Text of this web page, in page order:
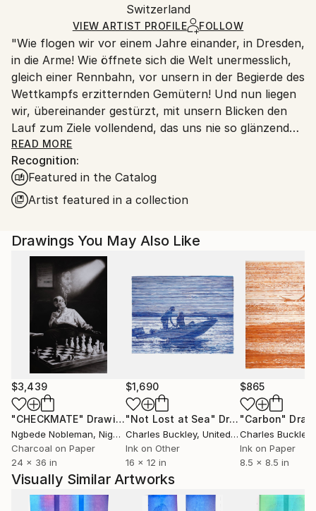
Ships Rolled in a Tube
packaging and adhering to Saatchi Art’s
Ships From:
Switzerland.
Switzerland
VIEW ARTIST PROFILE FOLLOW
"Wie flogen wir vor einem Jahre einander, in Dresden,
in die Arme! Wie öffnete sich die Welt unermesslich,
gleich einer Rennbahn, vor unsern in der Begierde des
Wettkampfs erzitternden Gemütern! Und nun liegen
wir, übereinander gestürzt, mit unsern Blicken den
Lauf zum Ziele vollendend, das uns nie so glänzend
erschien, als jetzt, im Staube unsres Sturzes
eingehüllt!... Höre, ich will Dir was sagen ... Ich kann
ein Differentiale finden, und einen Vers machen; sind
das nicht die beiden Enden der menschlichen
Fähigkeit? ... Geh nicht weiter auf dem Wege, den du
die Füße, es ist ungroßmütig, und zertritt Dich. ... ''
Heinrich von Kleist (an Pfuel, 1805)
++++ ",Tu murmures et tu dis: comment des peuples
infidèles ont-ils joui des bienfaits des cieux et de la
terre? Comment des races saintes sont-elles moins
fortunées que des peuples impies? Homme fasciné!
Où est donc la contradiction qui te scandalise? Où est
l'énigme que tu supposes à la justice des cieux? Je
remets à toi-même la balance des grâces et des
peines, des causes et des effets.'' Volney (Les Ruines,
1792)
++ "Everybody is reactionary on subjects they know
about" R. Conquest
READ MORE
Recognition:
Featured in the Catalog
Artist featured in a collection
Drawings You May Also Like
$3,439
"CHECKMATE" Drawing
Ngbede Nobleman, Nigeria
Charcoal on Paper
24 x 36 in
$1,690
"Not Lost at Sea" Drawing
Charles Buckley, United States
Ink on Other
16 x 12 in
$865
"Carbon"
Charles Buckley
Ink on Paper
8.5 x 8.5 in
Visually Similar Artworks